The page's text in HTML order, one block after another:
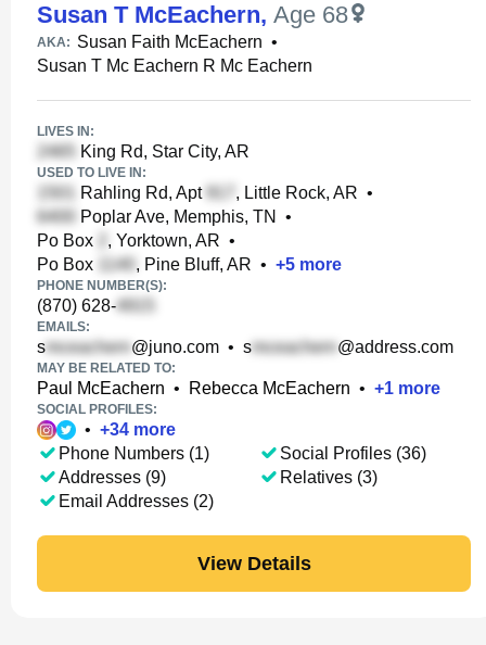
Susan T McEachern, Age 68
AKA: Susan Faith McEachern •
Susan T Mc Eachern R Mc Eachern
LIVES IN:
King Rd, Star City, AR
USED TO LIVE IN:
Rahling Rd, Apt , Little Rock, AR •
Poplar Ave, Memphis, TN
•
Po Box
, Yorktown, AR •
Po Box
, Pine Bluff, AR • +5 more
PHONE NUMBER(S):
(870) 628-
EMAILS:
s @juno.com • s @address.com
MAY BE RELATED TO:
Paul McEachern • Rebecca McEachern • +1 more
SOCIAL PROFILES:
• +34 more
Phone Numbers (1)
Addresses (9)
Email Addresses (2)
Social Profiles (36)
Relatives (3)
View Details